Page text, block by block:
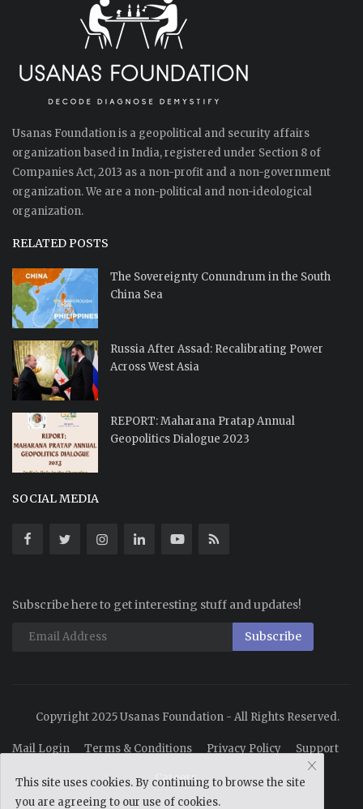
Usanas Foundation is a geopolitical and security affairs
organization based in India, registered under Section 8 of
Companies Act, 2013 as a non-profit and a non-government
organization. We are a non-political and non-ideological
organization.
RELATED POSTS
The Sovereignty Conundrum in the South
China Sea
Russia After Assad: Recalibrating Power
Across West Asia
REPORT: Maharana Pratap Annual
Geopolitics Dialogue 2023
SOCIAL MEDIA
Subscribe here to get interesting stuff and updates!
Subscribe
Copyright 2025 Usanas Foundation - All Rights Reserved.
Mail Login Terms & Conditions Privacy Policy Support
Careers
This site uses cookies. By continuing to browse the site
you are agreeing to our use of cookies.